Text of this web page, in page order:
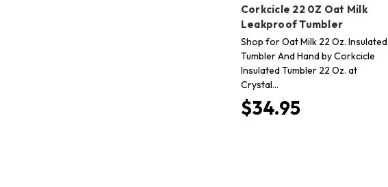
Corkcicle 22 0Z Oat Milk
Leakproof Tumbler
Shop for Oat Milk 22 Oz. Insulated
Tumbler And Hand by Corkcicle
Insulated Tumbler 22 Oz. at
Crystal…
$34.95